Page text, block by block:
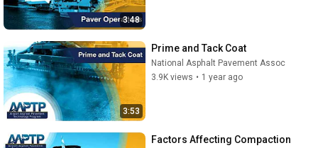
3:48
3:53
Prime and Tack Coat
National Asphalt Pavement Assoc
3.9K views • 1 year ago
Factors Affecting Compaction